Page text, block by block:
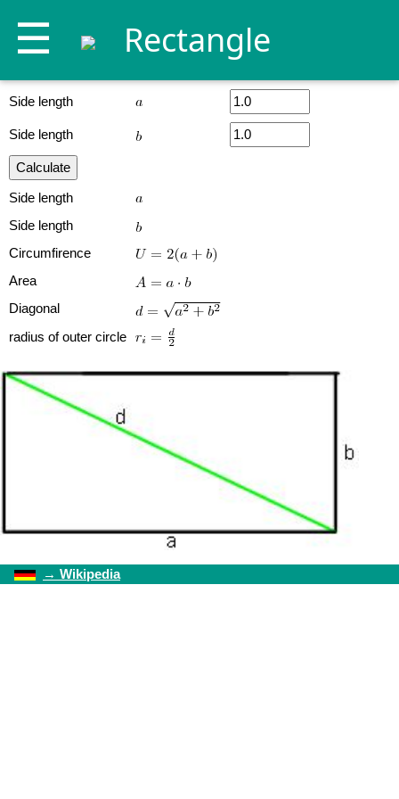
☰ Rectangle
Side length
Side length
Side length
Side length
Circumfirence
Area
Diagonal
radius of outer circle
→ Wikipedia